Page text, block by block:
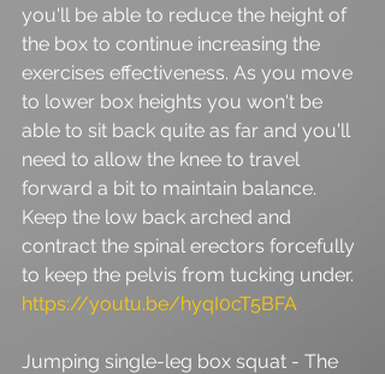
you'll be able to reduce the height of
the box to continue increasing the
exercises effectiveness. As you move
to lower box heights you won't be
able to sit back quite as far and you'll
need to allow the knee to travel
forward a bit to maintain balance.
Keep the low back arched and
contract the spinal erectors forcefully
to keep the pelvis from tucking under.
https://youtu.be/hyqI0cT5BFA
Jumping single-leg box squat - The